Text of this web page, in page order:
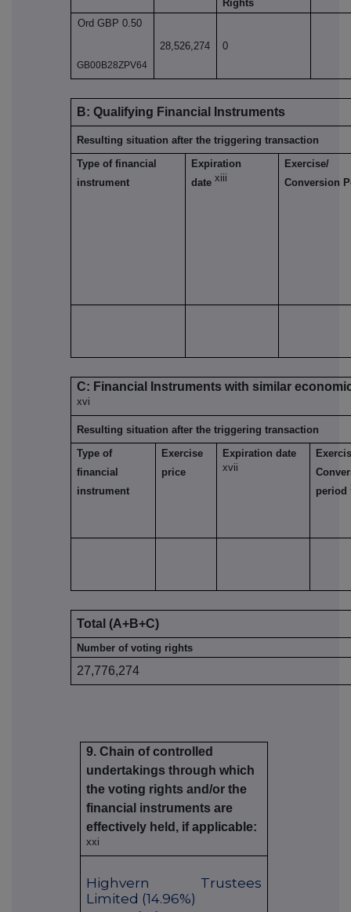
Rights
Ord GBP 0.50
28,526,274
0
GB00B28ZPV64
B: Qualifying Financial Instruments
Resulting situation after the triggering transaction
Type of financial
instrument
Expiration
datexiii
Exercise/
Conversion
C: Financial Instruments with similar
xvi
Resulting situation after the triggering transaction
Type of
financial
instrument
Exercise
price
Expiration date
xvii
period
Total (A+B+C)
Number of voting rights
27,776,274
9. Chain of controlled
undertakings through which
the voting rights and/or the
financial instruments are
effectively held, if applicable:
xxi
Highvern Trustees
Limited (14.96%)